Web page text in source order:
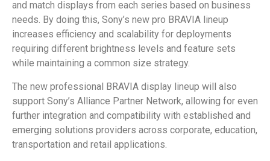
and match displays from each series based on business
needs. By doing this, Sony’s new pro BRAVIA lineup
increases efficiency and scalability for deployments
requiring different brightness levels and feature sets
while maintaining a common size strategy.
The new professional BRAVIA display lineup will also
support Sony’s Alliance Partner Network, allowing for even
further integration and compatibility with established and
emerging solutions providers across corporate, education,
transportation and retail applications.